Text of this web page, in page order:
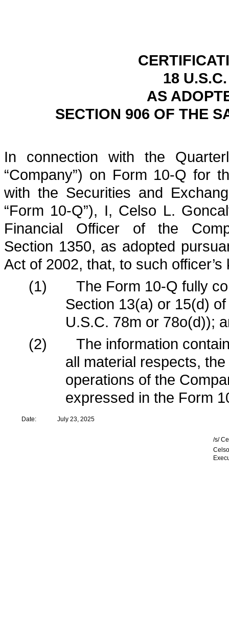
18
AS
SECTION 906 OF THE
In connection with the
“Company”) on Form 10-Q for
with the Securities and
“Form 10-Q”), I, Celso L.
Financial Officer of the
Section 1350, as adopted
Act of 2002, that, to such officer’s
(1)
The Form 10-Q fully
Section 13(a) or 15(d)
U.S.C. 78m or 78o(d));
(2)
The information
all material respects,
operations of the
expressed in the Form
Date: July 23, 2025
/s/